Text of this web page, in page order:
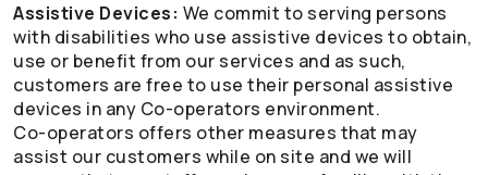
Assistive Devices: We commit to serving persons
with disabilities who use assistive devices to obtain,
use or benefit from our services and as such,
customers are free to use their personal assistive
devices in any Co-operators environment.
Co-operators offers other measures that may
assist our customers while on site and we will